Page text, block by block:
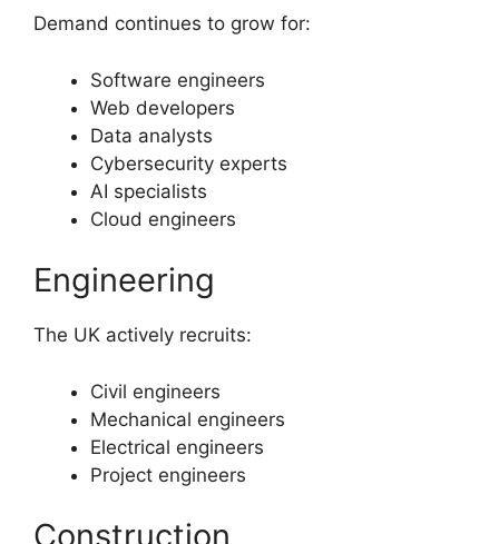
Demand continues to grow for:
Software engineers
Web developers
Data analysts
Cybersecurity experts
AI specialists
Cloud engineers
Engineering
The UK actively recruits:
Civil engineers
Mechanical engineers
Electrical engineers
Project engineers
Construction